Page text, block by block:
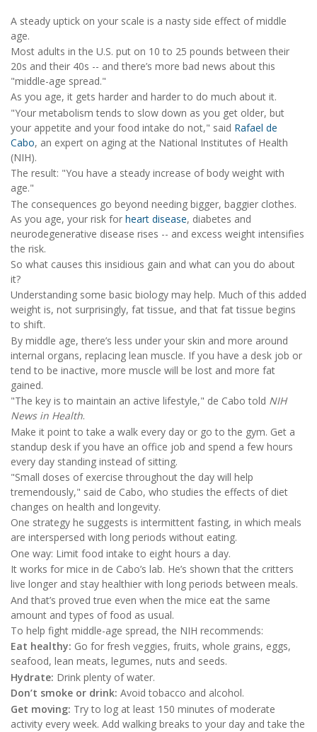
A steady uptick on your scale is a nasty side effect of middle
age.
Most adults in the U.S. put on 10 to 25 pounds between their
20s and their 40s -- and there’s more bad news about this
"middle-age spread."
As you age, it gets harder and harder to do much about it.
"Your metabolism tends to slow down as you get older, but
your appetite and your food intake do not," said Rafael de
Cabo, an expert on aging at the National Institutes of Health
(NIH).
The result: "You have a steady increase of body weight with
age."
The consequences go beyond needing bigger, baggier clothes.
As you age, your risk for heart disease, diabetes and
neurodegenerative disease rises -- and excess weight intensifies
the risk.
So what causes this insidious gain and what can you do about
it?
Understanding some basic biology may help. Much of this added
weight is, not surprisingly, fat tissue, and that fat tissue begins
to shift.
By middle age, there’s less under your skin and more around
internal organs, replacing lean muscle. If you have a desk job or
tend to be inactive, more muscle will be lost and more fat
gained.
"The key is to maintain an active lifestyle," de Cabo told NIH
News in Health.
Make it point to take a walk every day or go to the gym. Get a
standup desk if you have an office job and spend a few hours
every day standing instead of sitting.
"Small doses of exercise throughout the day will help
tremendously," said de Cabo, who studies the effects of diet
changes on health and longevity.
One strategy he suggests is intermittent fasting, in which meals
are interspersed with long periods without eating.
One way: Limit food intake to eight hours a day.
It works for mice in de Cabo’s lab. He’s shown that the critters
live longer and stay healthier with long periods between meals.
And that’s proved true even when the mice eat the same
amount and types of food as usual.
To help fight middle-age spread, the NIH recommends:
Eat healthy: Go for fresh veggies, fruits, whole grains, eggs,
seafood, lean meats, legumes, nuts and seeds.
Hydrate: Drink plenty of water.
Don’t smoke or drink: Avoid tobacco and alcohol.
Get moving: Try to log at least 150 minutes of moderate
activity every week. Add walking breaks to your day and take the